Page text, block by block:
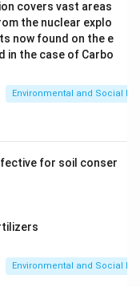
covers vast areas
the nuclear explo
now found on the e
in the case of Carbo
Environmental and Social
for soil conser
Environmental and Social